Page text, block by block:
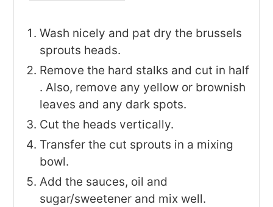
Wash nicely and pat dry the brussels
sprouts heads.
Remove the hard stalks and cut in half
. Also, remove any yellow or brownish
leaves and any dark spots.
Cut the heads vertically.
Transfer the cut sprouts in a mixing
bowl.
Add the sauces, oil and
sugar/sweetener and mix well.